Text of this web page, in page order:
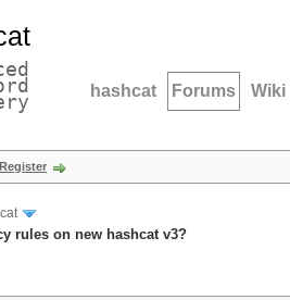
hashcat Forums Wiki
Register
rules on new hashcat v3?